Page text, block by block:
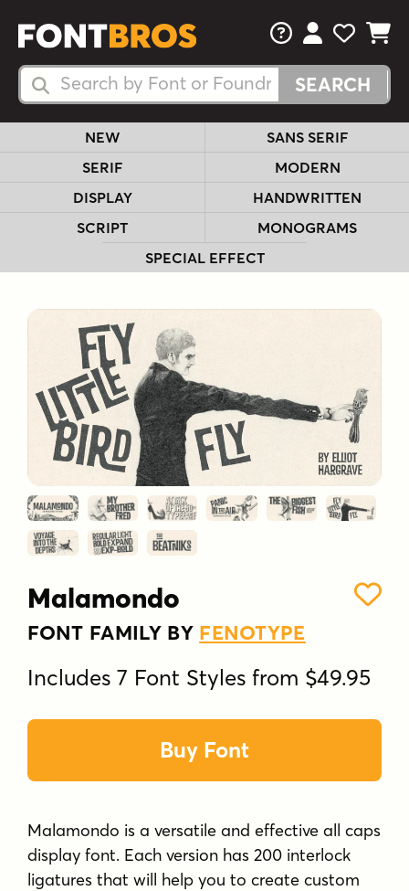
Search Fonts
Search Fonts
FAQsView Your
View
View
NEW
SANS SERIF
SERIF
MODERN
DISPLAY
HANDWRITTEN
SCRIPT
MONOGRAMS
SPECIAL EFFECT
Malamondo
FONT FAMILY BY FENOTYPE
Includes 7 Font Styles from $49.95
Buy Font
Malamondo is a versatile and effective all caps
display font. Each version has 200 interlock
ligatures that will help you to create custom